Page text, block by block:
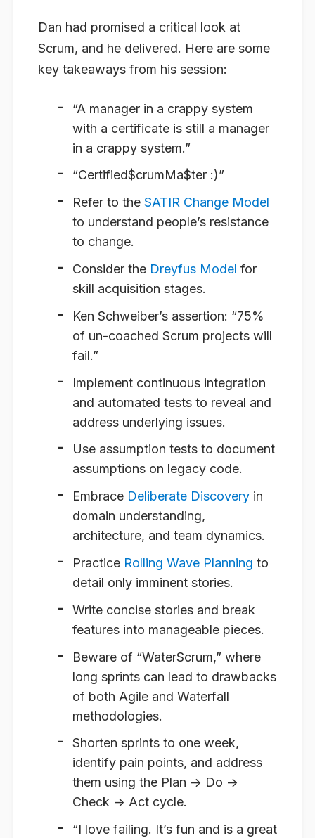
Dan had promised a critical look at
Scrum, and he delivered. Here are some
key takeaways from his session:
“A manager in a crappy system
with a certificate is still a manager
in a crappy system.”
“Certified$crumMa$ter :)”
Refer to the SATIR Change Model
to understand people’s resistance
to change.
Consider the Dreyfus Model for
skill acquisition stages.
Ken Schweiber’s assertion: “75%
of un-coached Scrum projects will
fail.”
Implement continuous integration
and automated tests to reveal and
address underlying issues.
Use assumption tests to document
assumptions on legacy code.
Embrace Deliberate Discoveryin
domain understanding,
architecture, and team dynamics.
Practice Rolling Wave Planning to
detail only imminent stories.
Write concise stories and break
features into manageable pieces.
Beware of “WaterScrum,” where
long sprints can lead to drawbacks
of both Agile and Waterfall
methodologies.
Shorten sprints to one week,
identify pain points, and address
them using the Plan -> Do ->
Check -> Act cycle.
“I love failing. It’s fun and is a great